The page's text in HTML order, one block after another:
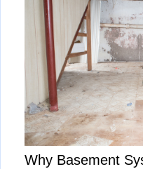
Why Basement